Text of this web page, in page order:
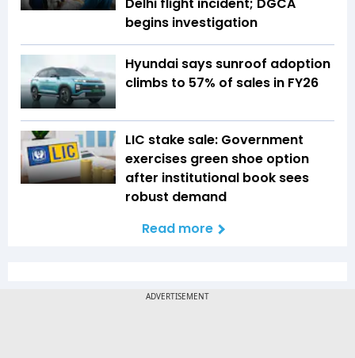
Delhi flight incident; DGCA
begins investigation
Hyundai says sunroof adoption
climbs to 57% of sales in FY26
LIC stake sale: Government
exercises green shoe option
after institutional book sees
robust demand
Read more